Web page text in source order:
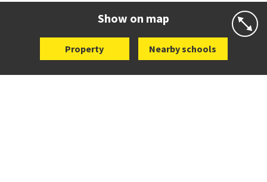
Show on map
Property Nearby schools